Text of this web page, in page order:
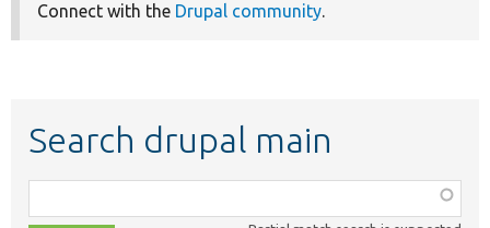
Connect with the Drupal community.
Search drupal main
class,